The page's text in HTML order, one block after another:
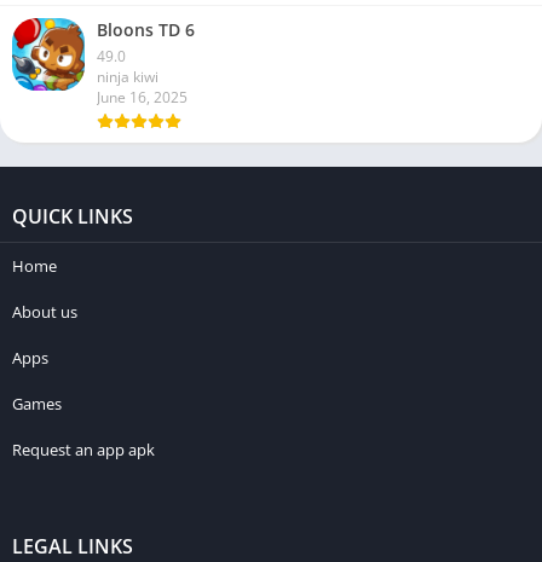
Bloons TD 6
49.0
ninja kiwi
June 16, 2025
QUICK LINKS
Home
About us
Apps
Games
Request an app apk
LEGAL LINKS